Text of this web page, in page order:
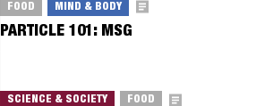
FOOD MIND & BODY
PARTICLE 101: MSG
SCIENCE & SOCIETY FOOD